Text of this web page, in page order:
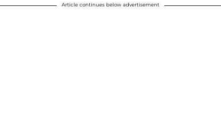
Article continues below advertisement